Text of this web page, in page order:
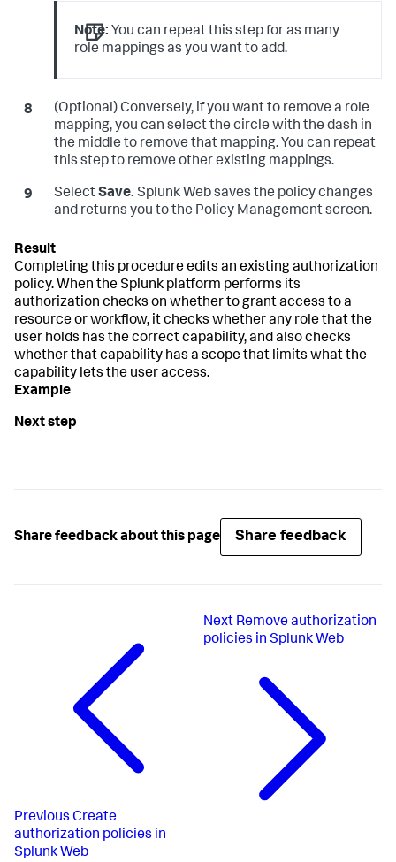
Note: You can repeat this step for as many
role mappings as you want to add.
(Optional) Conversely, if you want to remove a role
mapping, you can select the circle with the dash in
the middle to remove that mapping. You can repeat
this step to remove other existing mappings.
SelectSave. Splunk Web saves the policy changes
and returns you to the Policy Management screen.
Completing this procedure edits an existing authorization
policy. When the Splunk platform performs its
authorization checks on whether to grant access to a
resource or workflow, it checks whether any role that the
user holds has the correct capability, and also checks
whether that capability has a scope that limits what the
capability lets the user access.
Share feedback about this page Share feedback
Previous Create
authorization policies in
Splunk Web
Next Remove authorization
policies in Splunk Web